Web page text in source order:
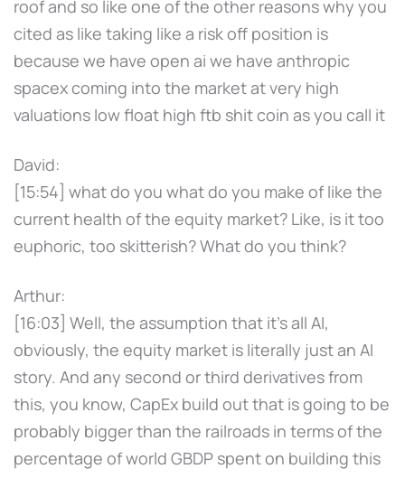
roof and so like one of the other reasons why you
cited as like taking like a risk off position is
because we have open ai we have anthropic
spacex coming into the market at very high
valuations low float high ftb shit coin as you call it
David:
[15:54] what do you what do you make of like the
current health of the equity market? Like, is it too
euphoric, too skitterish? What do you think?
Arthur:
[16:03] Well, the assumption that it's all AI,
obviously, the equity market is literally just an AI
story. And any second or third derivatives from
this, you know, CapEx build out that is going to be
probably bigger than the railroads in terms of the
percentage of world GBDP spent on building this